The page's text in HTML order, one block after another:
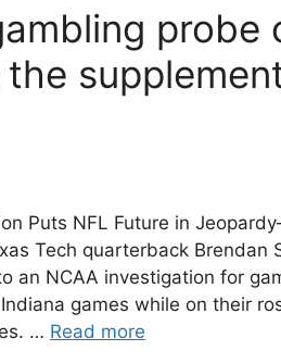
probe
Puts NFL Future in
Tech quarterback Brendan
an NCAA investigation for
games while on their
… Read more